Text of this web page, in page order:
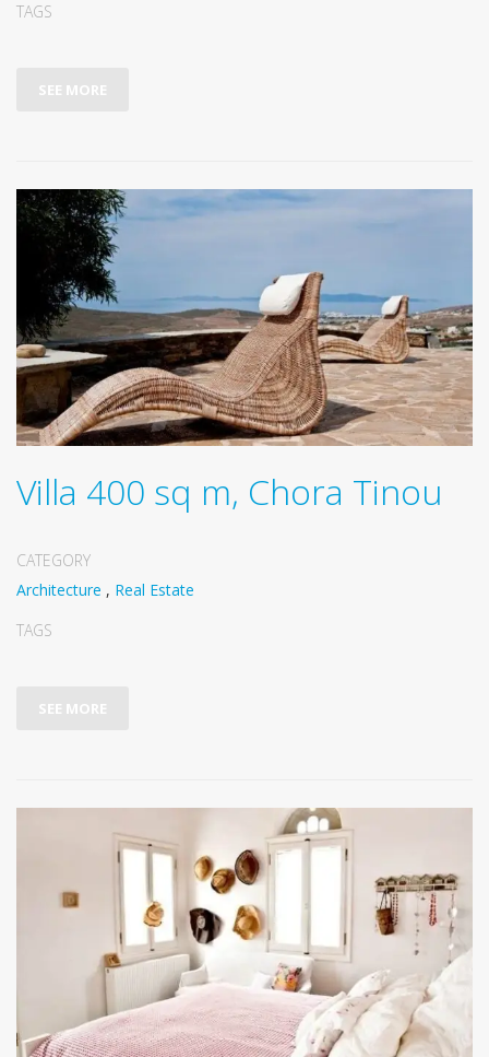
TAGS
SEE MORE
Villa 400 sq m, Chora Tinou
CATEGORY
Architecture , Real Estate
TAGS
SEE MORE